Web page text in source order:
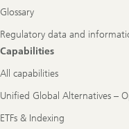
Glossary
Regulatory data and
Capabilities
All capabilities
Unified Global Alternatives –
ETFs & Indexing